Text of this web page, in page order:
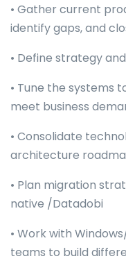
• Gather current
identify gaps, and
• Define strategy
• Tune the systems
meet business
• Consolidate
architecture
• Plan migration
native /Datadobi
• Work with
teams to build